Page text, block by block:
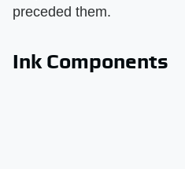
preceded them.
Ink Components